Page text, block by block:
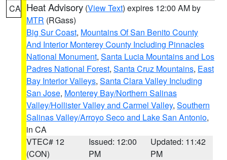
CA Heat Advisory (View Text) expires 12:00 AM by
MTR (RGass)
Big Sur Coast, Mountains Of San Benito County
And Interior Monterey County Including Pinnacles
National Monument, Santa Lucia Mountains and Los
Padres National Forest, Santa Cruz Mountains, East
Bay Interior Valleys, Santa Clara Valley Including
San Jose, Monterey Bay/Northern Salinas
Valley/Hollister Valley and Carmel Valley, Southern
Salinas Valley/Arroyo Seco and Lake San Antonio,
in CA
VTEC# 12
(CON)
Issued: 12:00
PM
Updated: 11:42
PM